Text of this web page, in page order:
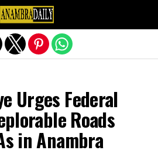
Urges Federal
Roads
in Anambra
mobile version